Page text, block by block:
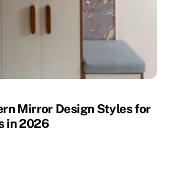
Mirror Design Styles for
in 2026